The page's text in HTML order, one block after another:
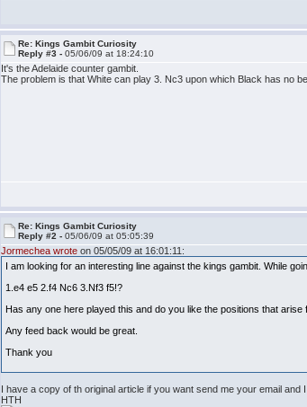
Re: Kings Gambit Curiosity
Reply #3 -05/06/09 at 18:24:10
It's the Adelaide counter gambit.
The problem is that White can play 3. Nc3 upon which Black has no
Re: Kings Gambit Curiosity
Reply #2 -05/06/09 at 05:05:39
Jormechea wrote on 05/05/09 at 16:01:11:
I am looking for an interesting line against the kings gambit. While
1.e4 e5 2.f4 Nc6 3.Nf3 f5!?
Has any one here played this and do you like the positions that arise
Any feed back would be great.
Thank you
I have a copy of th original article if you want send me your email and
HTH